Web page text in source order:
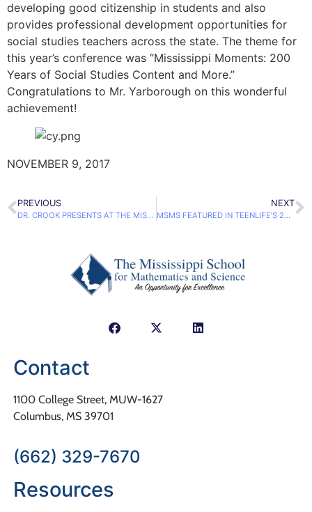
developing good citizenship in students and also
provides professional development opportunities for
social studies teachers across the state. The theme for
this year’s conference was “Mississippi Moments: 200
Years of Social Studies Content and More.”
Congratulations to Mr. Yarborough on this wonderful
achievement!
NOVEMBER 9, 2017
PREVIOUS
DR. CROOK PRESENTS AT THE MISSISSIPPI COUNSELING ASSOCIATION FALL WORKSHOP
NEXT
MSMS FEATURED IN TEENLIFE’S 2017 GUIDE TO STEM COLLEGES & PROGRAMS
Contact
1100 College Street, MUW-1627
Columbus, MS 39701
(662) 329-7670
Resources